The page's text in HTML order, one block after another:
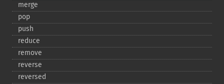
merge
pop
push
reduce
remove
reverse
reversed